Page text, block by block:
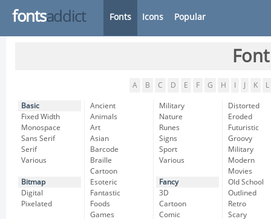
fontsaddict Fonts Icons Popular
A B C D E F G H K L
Basic
Fixed Width
Monospace
Sans Serif
Serif
Various
Bitmap
Digital
Pixelated
Ancient
Animals
Art
Asian
Barcode
Braille
Cartoon
Esoteric
Fantastic
Foods
Games
Military
Nature
Runes
Signs
Sport
Various
Fancy
3D
Cartoon
Comic
Distorted
Eroded
Futuristic
Groovy
Military
Modern
Movies
Old School
Outlined
Retro
Scary